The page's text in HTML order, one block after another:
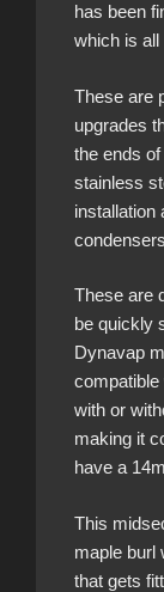
has been
which is all
These are
upgrades
the ends
stainless
installation
These are
be quickly
Dynavap
compatible
with or
making it
have a
This
maple burl
that gets